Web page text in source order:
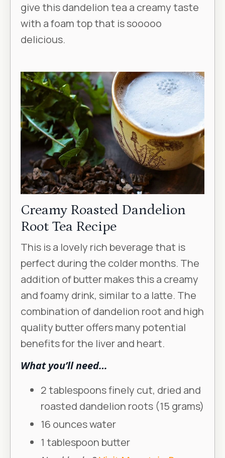
give this dandelion tea a creamy taste
with a foam top that is sooooo
delicious.
Creamy Roasted Dandelion
Root Tea Recipe
This is a lovely rich beverage that is
perfect during the colder months. The
addition of butter makes this a creamy
and foamy drink, similar to a latte. The
combination of dandelion root and high
quality butter offers many potential
benefits for the liver and heart.
What you’ll need…
2 tablespoons finely cut, dried and
roasted dandelion roots (15 grams)
16 ounces water
1 tablespoon butter